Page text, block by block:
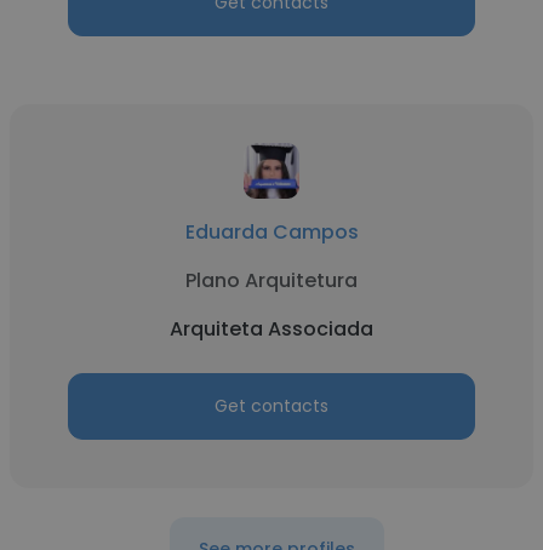
Eduarda Campos
Plano Arquitetura
Arquiteta Associada
Get contacts